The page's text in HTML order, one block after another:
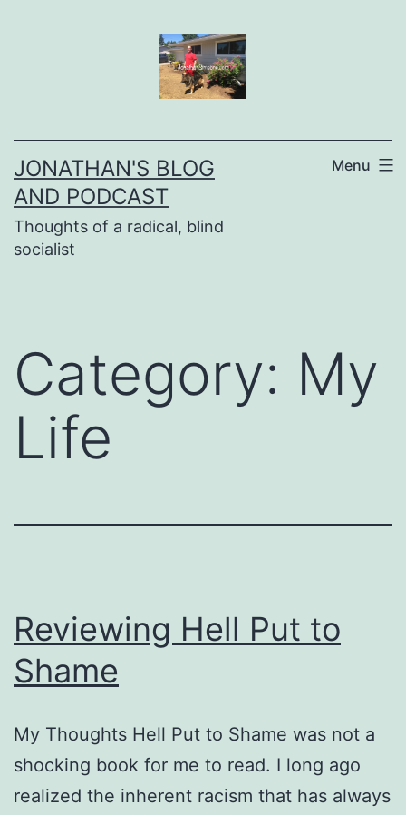
JONATHAN'S BLOG
AND PODCAST
Thoughts of a radical, blind
socialist
Menu
Category: My
Life
Reviewing Hell Put to
Shame
My Thoughts Hell Put to Shame was not a
shocking book for me to read. I long ago
realized the inherent racism that has always